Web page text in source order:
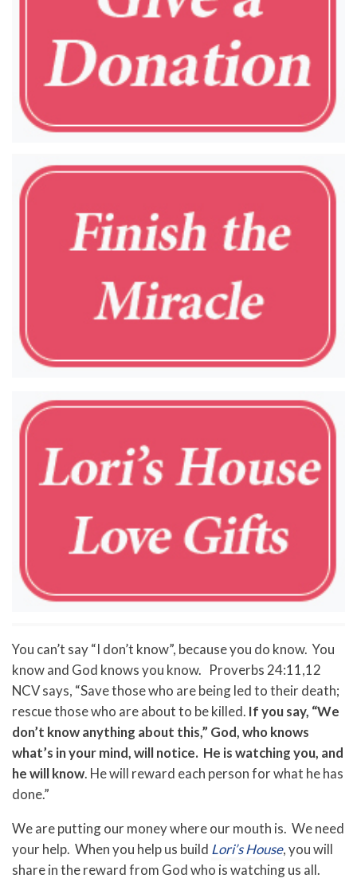
You can’t say “I don’t know”, because you do know. You
know and God knows you know. Proverbs 24:11,12
NCV says, “Save those who are being led to their death;
rescue those who are about to be killed. If you say, “We
don’t know anything about this,” God, who knows
what’s in your mind, will notice. He is watching you, and
he will know. He will reward each person for what he has
done.”
We are putting our money where our mouth is. We need
your help. When you help us build Lori’s House, you will
share in the reward from God who is watching us all.